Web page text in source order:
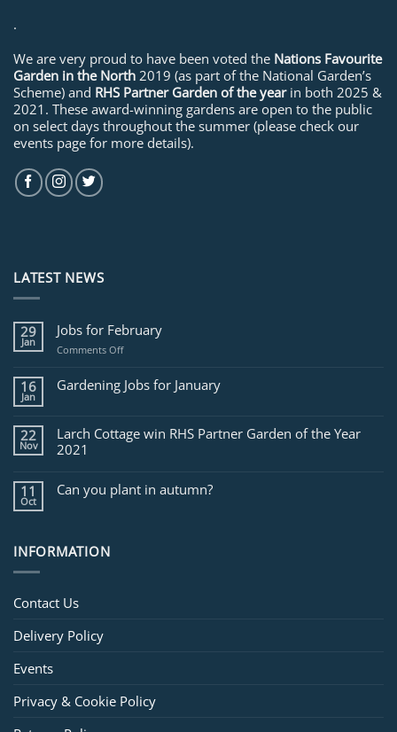
.
We are very proud to have been voted the Nations Favourite
Garden in the North 2019 (as part of the National Garden’s
Scheme) and RHS Partner Garden of the yearin both 2025 &
2021. These award-winning gardens are open to the public
on select days throughout the summer (please check our
events page for more details).
LATEST NEWS
29
Jan
Jobs for February
Comments Offon
for
February
16
Jan
Gardening Jobs for January
22
Nov
Larch Cottage win RHS Partner Garden of the Year
2021
11
Oct
Can you plant in autumn?
INFORMATION
Contact Us
Delivery Policy
Events
Privacy & Cookie Policy